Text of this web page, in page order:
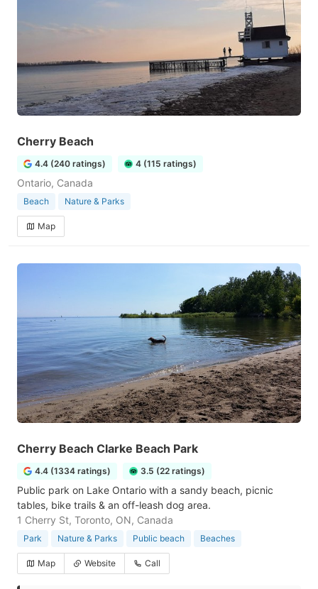
Cherry Beach
4.4 (240 ratings) 4 (115 ratings)
Ontario, Canada
Beach Nature & Parks
Map
Cherry Beach Clarke Beach Park
4.4 (1334 ratings) 3.5 (22 ratings)
Public park on Lake Ontario with a sandy beach, picnic
tables, bike trails & an off-leash dog area.
1 Cherry St, Toronto, ON, Canada
Park Nature & Parks Public beach Beaches
Map Website Call